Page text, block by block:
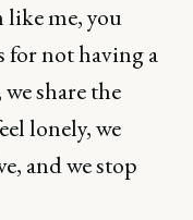
like me, you
for not having a
share the
lonely, we
and we stop